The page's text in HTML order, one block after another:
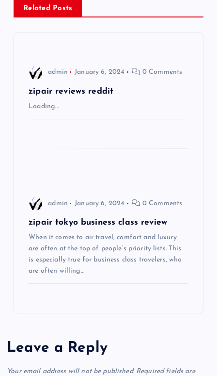
Related Posts
admin January 6, 2024 0 Comments
zipair reviews reddit
Loading…
admin January 6, 2024 0 Comments
zipair tokyo business class review
When it comes to air travel, comfort and luxury
are often at the top of people’s priority lists. This
is especially true for business class travelers, who
are often willing…
Leave a Reply
Your email address will not be published. Required fields are